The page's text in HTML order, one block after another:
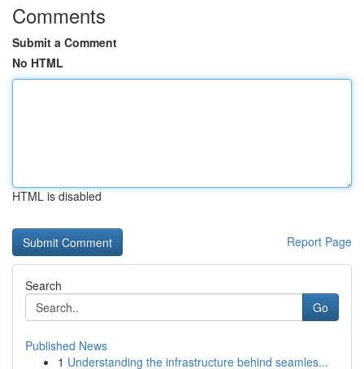
Comments
Submit a Comment
No HTML
HTML is disabled
Report Page
Search
Go
Published News
1 Understanding the infrastructure behind seamles...